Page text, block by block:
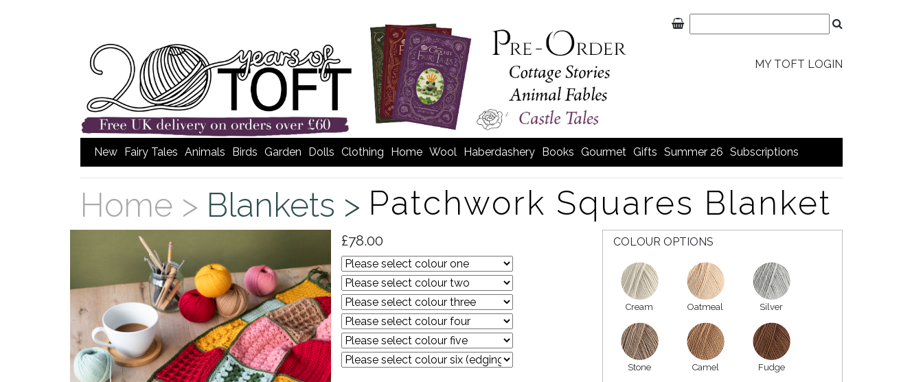
MY TOFT LOGIN
New Fairy Tales Animals Birds Garden Dolls Clothing Home Wool Haberdashery Books Gourmet Gifts Summer 26 Subscriptions
Home > Blankets > Patchwork Squares Blanket
£78.00 COLOUR OPTIONS
Cream Oatmeal Silver
Stone Camel Fudge